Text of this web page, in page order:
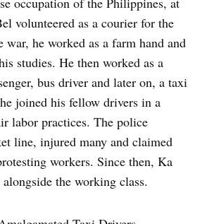
volunteered as a courier for the
he worked as a farm hand and
studies. He then worked as a
bus driver and later on, a taxi
joined his fellow drivers in a
labor practices. The police
line, injured many and claimed
workers. Since then, Ka
the working class.